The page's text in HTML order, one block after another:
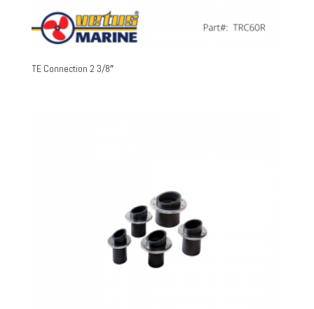
TE Connection 2 3/8″